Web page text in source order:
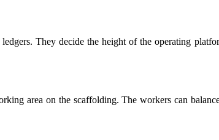
They decide the height of the operating
area on the scaffolding. The workers can